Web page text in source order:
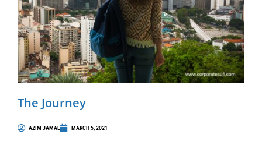
The Journey
AZIM JAMAL MARCH 5, 2021